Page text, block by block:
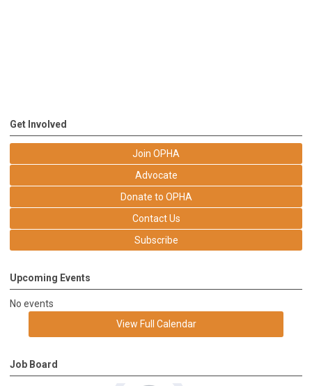
Get Involved
Join OPHA
Advocate
Donate to OPHA
Contact Us
Subscribe
Upcoming Events
No events
View Full Calendar
Job Board